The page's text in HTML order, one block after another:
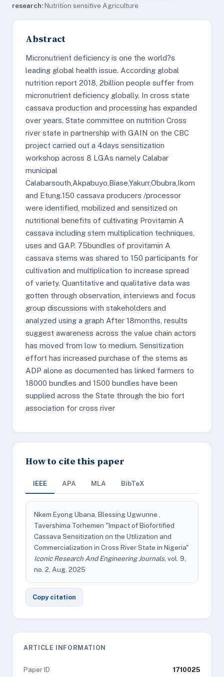
research:Nutrition sensitive Agriculture
Abstract
Micronutrient deficiency is one the world?s
leading global health issue. According global
nutrition report 2018, 2billion people suffer from
micronutrient deficiency globally. In cross state
cassava production and processing has expanded
over years. State committee on nutrition Cross
river state in partnership with GAIN on the CBC
project carried out a 4days sensitization
workshop across 8 LGAs namely Calabar
municipal
Calabarsouth,Akpabuyo,Biase,Yakurr,Obubra,Ikom
and Etung.150 cassava producers /processor
were identified, mobilized and sensitized on
nutritional benefits of cultivating Provitamin A
cassava including stem multiplication techniques,
uses and GAP. 75bundles of provitamin A
cassava stems was shared to 150 participants for
cultivation and multiplication to increase spread
of variety. Quantitative and qualitative data was
gotten through observation, interviews and focus
group discussions with stakeholders and
analyzed using a graph After 18months, results
suggest awareness across the value chain actors
has moved from low to medium. Sensitization
effort has increased purchase of the stems as
ADP alone as documented has linked farmers to
18000 bundles and 1500 bundles have been
supplied across the State through the bio fort
association for cross river
How to cite this paper
IEEE APA MLA BibTeX
Nkem Eyong Ubana, Blessing Ugwunne ,
Tavershima Torhemen "Impact of Biofortified
Cassava Sensitization on the Utilization and
Commercialization in Cross River State in Nigeria"
Iconic Research And Engineering Journals, vol. 9,
no. 2, Aug. 2025
Copy citation
ARTICLE INFORMATION
Paper ID 1710025